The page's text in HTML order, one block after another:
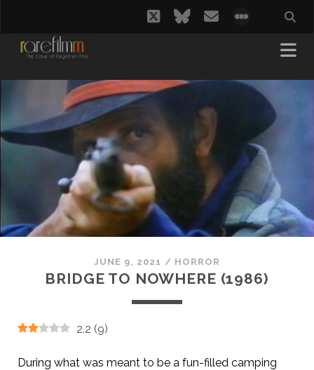
twitterbluesky
email
JUNE 9, 2021 / HORROR
BRIDGE TO NOWHERE (1986)
2.2 (9)
During what was meant to be a fun-filled camping